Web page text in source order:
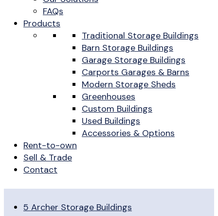
FAQs
Products
Traditional Storage Buildings
Barn Storage Buildings
Garage Storage Buildings
Carports Garages & Barns
Modern Storage Sheds
Greenhouses
Custom Buildings
Used Buildings
Accessories & Options
Rent-to-own
Sell & Trade
Contact
5 Archer Storage Buildings